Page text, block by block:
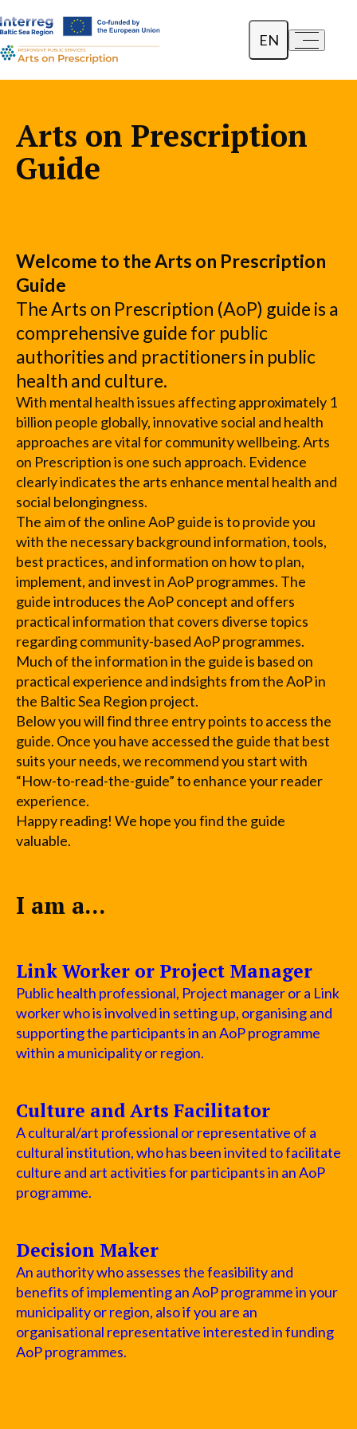
a- a+
EN
Dansk
Lietuvių
Arts on Prescription
Guide
Welcome to the Arts on Prescription
Guide
The Arts on Prescription (AoP) guide is a
comprehensive guide for public
authorities and practitioners in public
health and culture.
With mental health issues affecting approximately 1
billion people globally, innovative social and health
approaches are vital for community wellbeing. Arts
on Prescription is one such approach. Evidence
clearly indicates the arts enhance mental health and
social belongingness.
The aim of the online AoP guide is to provide you
with the necessary background information, tools,
best practices, and information on how to plan,
implement, and invest in AoP programmes. The
guide introduces the AoP concept and offers
practical information that covers diverse topics
regarding community-based AoP programmes.
Much of the information in the guide is based on
practical experience and indsights from the AoP in
the Baltic Sea Region project.
Below you will find three entry points to access the
guide. Once you have accessed the guide that best
suits your needs, we recommend you start with
“How-to-read-the-guide” to enhance your reader
experience.
Happy reading! We hope you find the guide
valuable.
I am a...
Link Worker or Project Manager
Public health professional, Project manager or a Link
worker who is involved in setting up, organising and
supporting the participants in an AoP programme
within a municipality or region.
Culture and Arts Facilitator
A cultural/art professional or representative of a
cultural institution, who has been invited to facilitate
culture and art activities for participants in an AoP
programme.
Decision Maker
An authority who assesses the feasibility and
benefits of implementing an AoP programme in your
municipality or region, also if you are an
organisational representative interested in funding
AoP programmes.